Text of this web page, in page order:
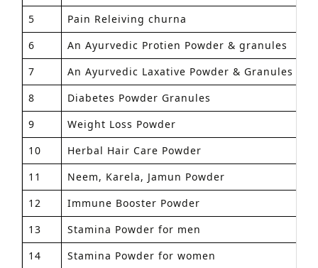
5
Pain Releiving churna
6
An Ayurvedic Protien Powder & granules
7
An Ayurvedic Laxative Powder & Granules
8
Diabetes Powder Granules
9
Weight Loss Powder
10
Herbal Hair Care Powder
11
Neem, Karela, Jamun Powder
12
Immune Booster Powder
13
Stamina Powder for men
14
Stamina Powder for women